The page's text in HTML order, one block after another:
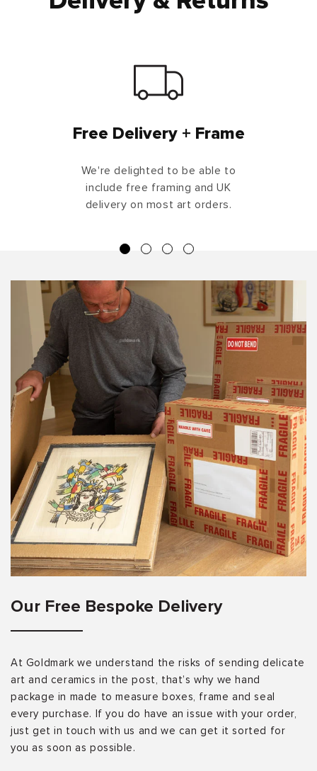
Free Delivery + Frame
We're delighted to be able to
include free framing and UK
delivery on most art orders.
Our Free Bespoke Delivery
At Goldmark we understand the risks of sending delicate
art and ceramics in the post, that’s why we hand
package in made to measure boxes, frame and seal
every purchase. If you do have an issue with your order,
just get in touch with us and we can get it sorted for
you as soon as possible.